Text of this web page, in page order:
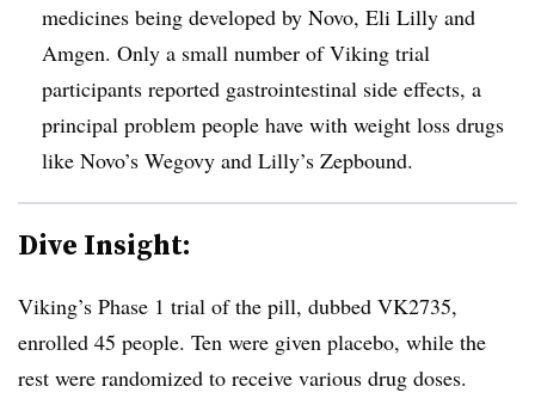
medicines being developed by Novo, Eli Lilly and
Amgen. Only a small number of Viking trial
participants reported gastrointestinal side effects, a
principal problem people have with weight loss drugs
like Novo’s Wegovy and Lilly’s Zepbound.
Dive Insight:
Viking’s Phase 1 trial of the pill, dubbed VK2735,
enrolled 45 people. Ten were given placebo, while the
rest were randomized to receive various drug doses.